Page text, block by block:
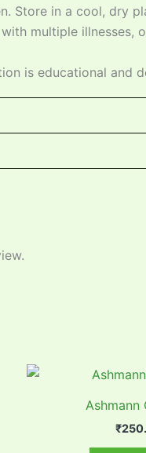
Store in a cool, dry
multiple illnesses,
is educational and
Ashmann
₹